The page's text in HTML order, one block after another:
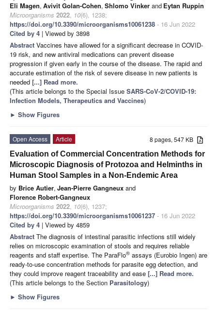
Eli Magen, Avivit Golan-Cohen, Shlomo Vinker and Eytan Ruppin
Microorganisms 2022, 10(6), 1238;
https://doi.org/10.3390/microorganisms10061238 - 16 Jun 2022
Cited by 4 | Viewed by 3898
Abstract Vaccines have allowed for a significant decrease in COVID-
19 risk, and new antiviral medications can prevent disease
progression if given early in the course of the disease. The rapid and
accurate estimation of the risk of severe disease in new patients is
needed [...] Read more.
(This article belongs to the Special Issue SARS-CoV-2/COVID-19:
Infection Models, Therapeutics and Vaccines)
► Show Figures
8 pages, 547 KB
Open Access
Article
Evaluation of Commercial Concentration Methods for
Microscopic Diagnosis of Protozoa and Helminths in
Human Stool Samples in a Non-Endemic Area
by Brice Autier, Jean-Pierre Gangneux and
Florence Robert-Gangneux
Microorganisms 2022, 10(6), 1237;
https://doi.org/10.3390/microorganisms10061237 - 16 Jun 2022
Cited by 4 | Viewed by 4859
Abstract The diagnosis of intestinal parasitic infections still widely
relies on microscopic examination of stools and requires reliable
reagents and staff expertise. The ParaFlo® assays (Eurobio Ingen) are
ready-to-use concentration methods for parasite egg detection, and
they could improve reagent traceability and ease [...] Read more.
(This article belongs to the Section Parasitology)
► Show Figures